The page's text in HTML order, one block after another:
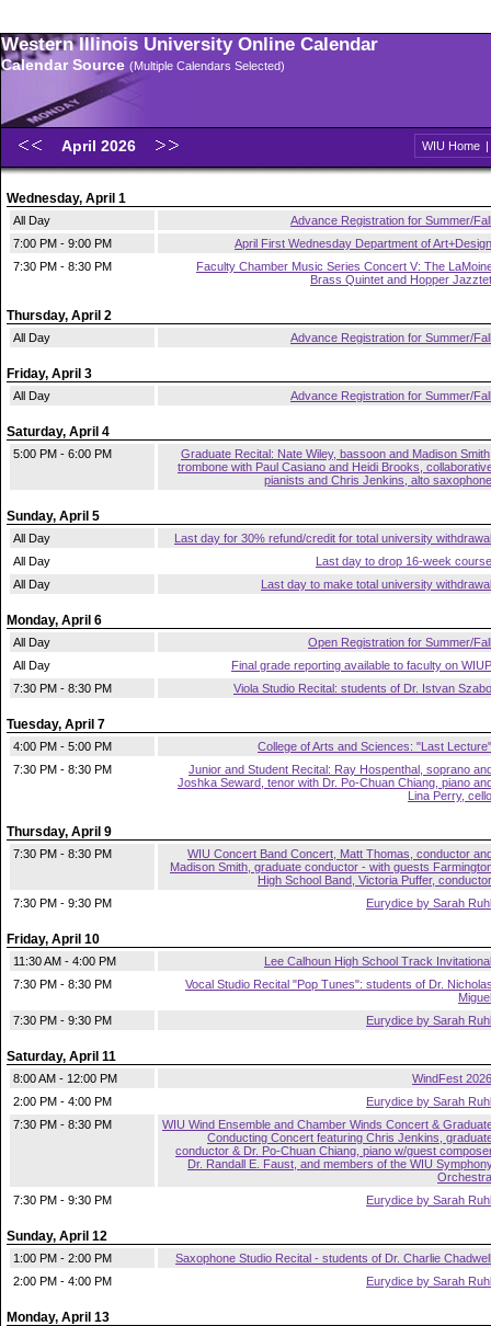
Western Illinois University Online Calendar
Calendar Source (Multiple Calendars Selected)
April 2026 WIU Home |
Wednesday, April 1
All Day
Advance Registration for Summer/Fall
7:00 PM - 9:00 PM
April First Wednesday Department of Art+Design
7:30 PM - 8:30 PM
Faculty Chamber Music Series Concert V: The
Brass Quintet and Hopper Jazztet
Thursday, April 2
All Day Advance Registration for Summer/Fall
Friday, April 3
All Day Advance Registration for Summer/Fall
Saturday, April 4
5:00 PM - 6:00 PM
Graduate Recital: Nate Wiley, bassoon and Madison
trombone with Paul Casiano and Heidi Brooks,
pianists and Chris Jenkins, alto saxophone
Sunday, April 5
All Day
Last day for 30% refund/credit for total university withdrawal
All Day
Last day to drop 16-week course
All Day
Last day to make total university withdrawal
Monday, April 6
All Day
Open Registration for Summer/Fall
All Day
Final grade reporting available to faculty on WIUP
7:30 PM - 8:30 PM
Viola Studio Recital: students of Dr. Istvan Szabo
Tuesday, April 7
4:00 PM - 5:00 PM
College of Arts and Sciences: "Last Lecture"
7:30 PM - 8:30 PM
Junior and Student Recital: Ray Hospenthal, soprano
Joshka Seward, tenor with Dr. Po-Chuan Chiang, piano
Lina Perry, cello
Thursday, April 9
7:30 PM - 8:30 PM
WIU Concert Band Concert, Matt Thomas, conductor
Madison Smith, graduate conductor - with guests
High School Band, Victoria Puffer, conductor
7:30 PM - 9:30 PM
Eurydice by Sarah Ruhl
Friday, April 10
11:30 AM - 4:00 PM
Lee Calhoun High School Track Invitational
7:30 PM - 8:30 PM
Vocal Studio Recital "Pop Tunes": students of Dr.
Miguel
7:30 PM - 9:30 PM
Eurydice by Sarah Ruhl
Saturday, April 11
8:00 AM - 12:00 PM
WindFest 2026
2:00 PM - 4:00 PM
Eurydice by Sarah Ruhl
7:30 PM - 8:30 PM
WIU Wind Ensemble and Chamber Winds Concert &
Conducting Concert featuring Chris Jenkins,
conductor & Dr. Po-Chuan Chiang, piano w/guest
Dr. Randall E. Faust, and members of the WIU
Orchestra
7:30 PM - 9:30 PM
Eurydice by Sarah Ruhl
Sunday, April 12
1:00 PM - 2:00 PM
Saxophone Studio Recital - students of Dr. Charlie Chadwell
2:00 PM - 4:00 PM
Eurydice by Sarah Ruhl
Monday, April 13